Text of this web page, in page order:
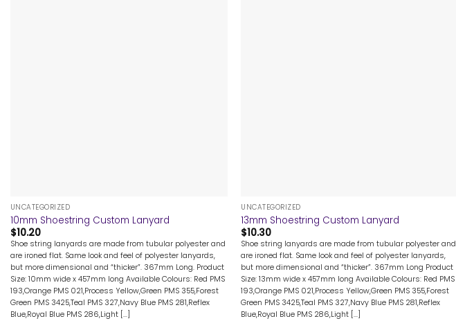
UNCATEGORIZED
10mm Shoestring Custom Lanyard
$10.20
Shoe string lanyards are made from tubular polyester and
are ironed flat. Same look and feel of polyester lanyards,
but more dimensional and “thicker”. 367mm Long. Product
Size: 10mm wide x 457mm long Available Colours: Red PMS
193,Orange PMS 021,Process Yellow,Green PMS 355,Forest
Green PMS 3425,Teal PMS 327,Navy Blue PMS 281,Reflex
Blue,Royal Blue PMS 286,Light [...]
UNCATEGORIZED
13mm Shoestring Custom Lanyard
$10.30
Shoe string lanyards are made from tubular polyester and
are ironed flat. Same look and feel of polyester lanyards,
but more dimensional and “thicker”. 367mm Long Product
Size: 13mm wide x 457mm long Available Colours: Red PMS
193,Orange PMS 021,Process Yellow,Green PMS 355,Forest
Green PMS 3425,Teal PMS 327,Navy Blue PMS 281,Reflex
Blue,Royal Blue PMS 286,Light [...]